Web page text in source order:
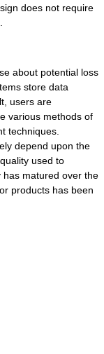
does not require
about potential loss
store data
users are
various methods of
techniques.
depend upon the
used to
has matured over the
products has been